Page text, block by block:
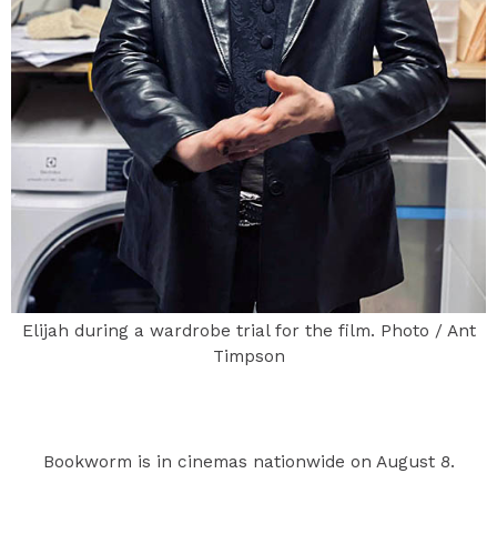
Elijah during a wardrobe trial for the film. Photo / Ant
Timpson
Bookworm is in cinemas nationwide on August 8.